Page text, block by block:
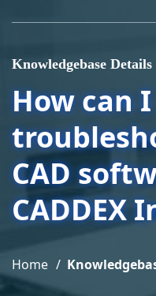
Knowledgebase Details
How can I
CAD
CADDEX
Home